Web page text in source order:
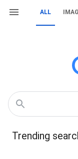
ALL
Trending